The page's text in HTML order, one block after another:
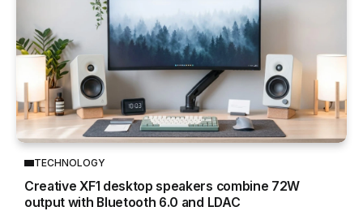
TECHNOLOGY
Creative XF1 desktop speakers combine 72W
output with Bluetooth 6.0 and LDAC